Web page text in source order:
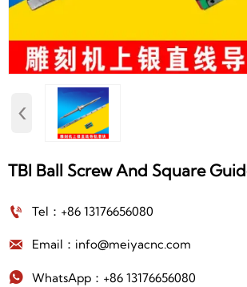
‹
TBI Ball Screw And Square
 Tel：+86 13176656080
 Email：info@meiyacnc.com
 WhatsApp：+86 13176656080